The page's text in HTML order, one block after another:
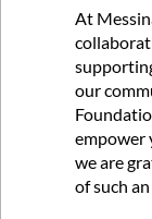
At
our
empower
we are
of such